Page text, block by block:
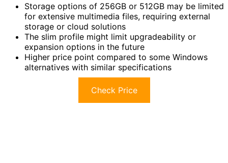
Storage options of 256GB or 512GB may be limited
for extensive multimedia files, requiring external
storage or cloud solutions
The slim profile might limit upgradeability or
expansion options in the future
Higher price point compared to some Windows
alternatives with similar specifications
Check Price